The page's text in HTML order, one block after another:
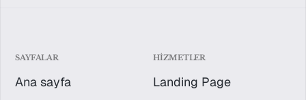
SAYFALAR
Ana sayfa
HIZMETLER
Landing Page